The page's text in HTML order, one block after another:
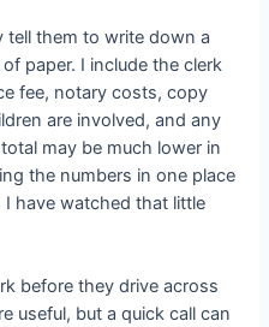
tell them to write down a
paper. I include the clerk
fee, notary costs, copy
are involved, and any
may be much lower in
the numbers in one place
have watched that little
before they drive across
useful, but a quick call can